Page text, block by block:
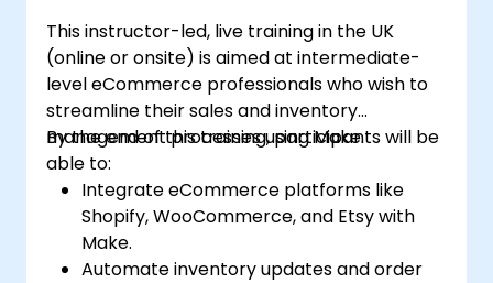
This instructor-led, live training in the UK
(online or onsite) is aimed at intermediate-
level eCommerce professionals who wish to
streamline their sales and inventory
management processes using Make.
By the end of this training, participants will be
able to:
Integrate eCommerce platforms like
Shopify, WooCommerce, and Etsy with
Make.
Automate inventory updates and order